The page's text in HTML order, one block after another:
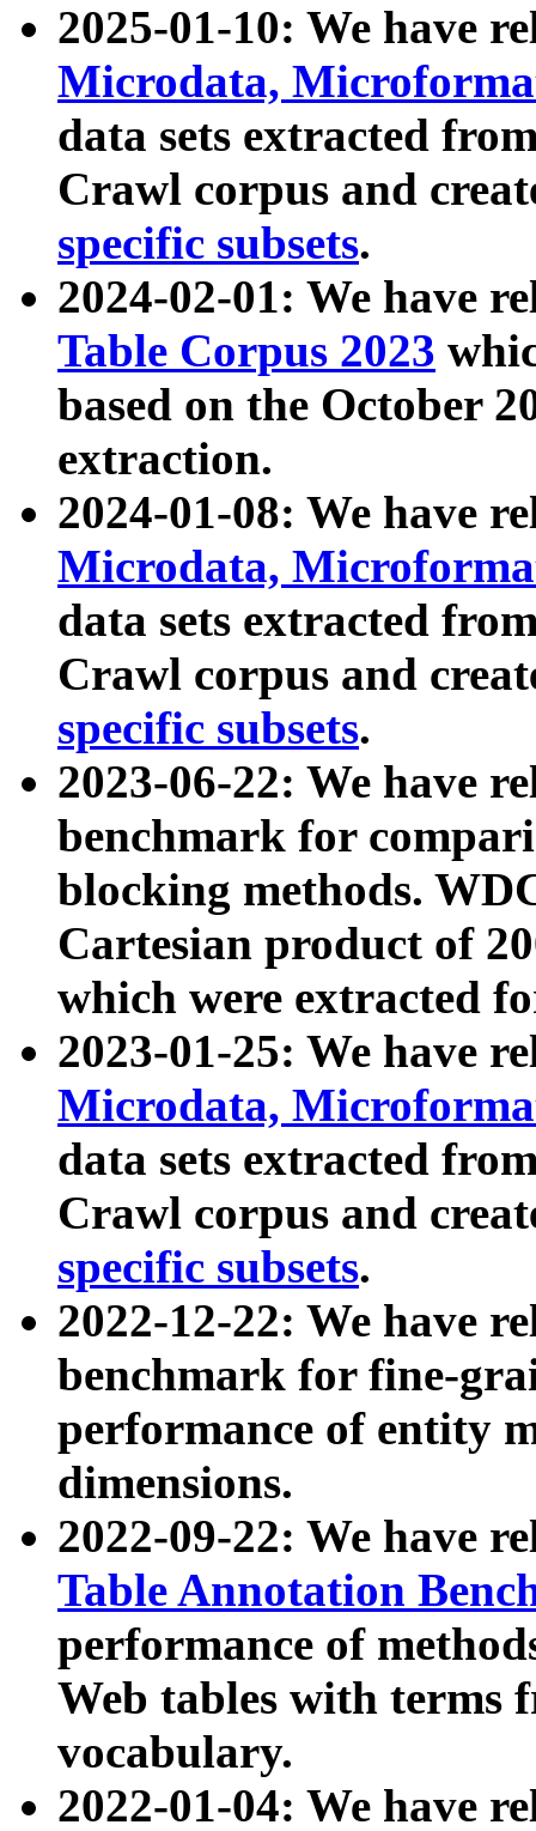
2025-01-10: We have
Microdata,
data sets extracted
Crawl corpus and
specific subsets.
2024-02-01: We have
Table Corpus 2023
based on the October
extraction.
2024-01-08: We have
Microdata,
data sets extracted
Crawl corpus and
specific subsets.
2023-06-22: We have
benchmark for
blocking methods.
Cartesian product of
which were extracted
2023-01-25: We have
Microdata,
data sets extracted
Crawl corpus and
specific subsets.
2022-12-22: We have
benchmark for fine-
performance of entity
dimensions.
2022-09-22: We have
Table Annotation
performance of
Web tables with terms
vocabulary.
2022-01-04: We have